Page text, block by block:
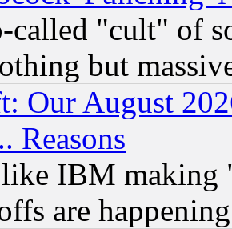
called "cult" of
but
Our August
Reasons
IBM making
are happening